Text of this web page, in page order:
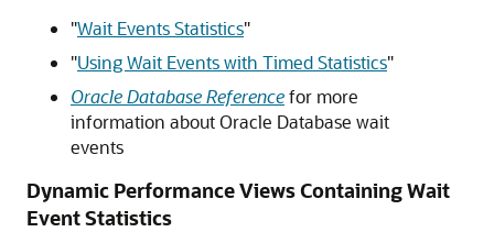
"Wait Events Statistics"
"Using Wait Events with Timed Statistics"
Oracle Database Referencefor more
information about Oracle Database wait
events
Dynamic Performance Views Containing Wait
Event Statistics